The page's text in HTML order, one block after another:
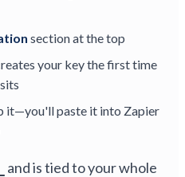
section at the top
your key the first time
it—you'll paste it into Zapier
and is tied to your whole